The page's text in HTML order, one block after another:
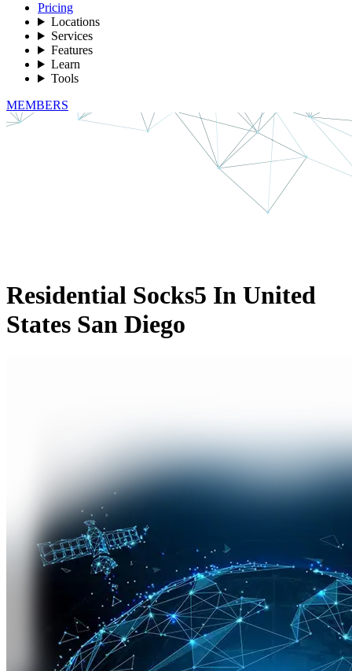
Pricing
Locations
Services
Features
Learn
Tools
MEMBERS
Residential Socks5 In United
States San Diego